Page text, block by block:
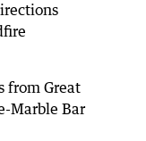
from Great
Marble Bar